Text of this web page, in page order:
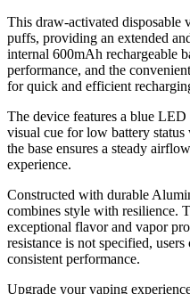
This draw-activated disposable
puffs, providing an extended
internal 600mAh rechargeable
performance, and the
for quick and efficient
The device features a blue
visual cue for low battery
the base ensures a steady
experience.
Constructed with durable
combines style with resilience.
exceptional flavor and vapor
resistance is not specified,
consistent performance.
Upgrade your vaping